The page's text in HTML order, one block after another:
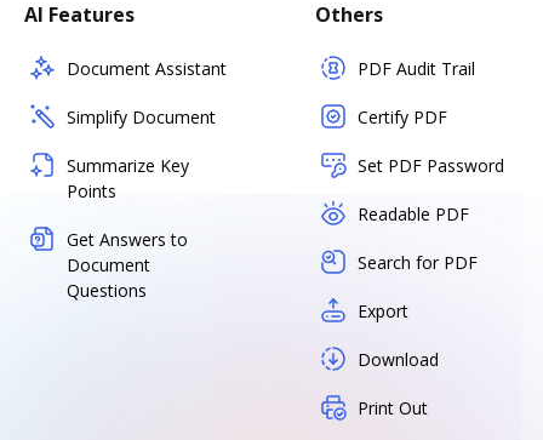
AI Features
Document Assistant
Simplify Document
Summarize Key
Points
Get Answers to
Document
Questions
Others
PDF Audit Trail
Certify PDF
Set PDF Password
Readable PDF
Search for PDF
Export
Download
Print Out